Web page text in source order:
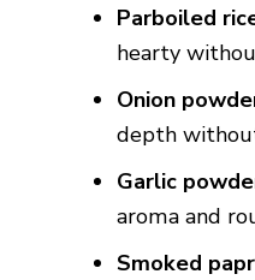
Parboiled
hearty
Onion
depth
Garlic
aroma and
Smoked